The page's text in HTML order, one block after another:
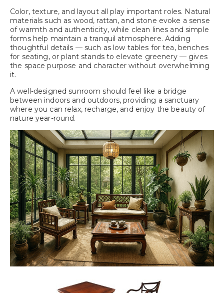
Color, texture, and layout all play important roles. Natural
materials such as wood, rattan, and stone evoke a sense
of warmth and authenticity, while clean lines and simple
forms help maintain a tranquil atmosphere. Adding
thoughtful details — such as low tables for tea, benches
for seating, or plant stands to elevate greenery — gives
the space purpose and character without overwhelming
it.
A well-designed sunroom should feel like a bridge
between indoors and outdoors, providing a sanctuary
where you can relax, recharge, and enjoy the beauty of
nature year-round.